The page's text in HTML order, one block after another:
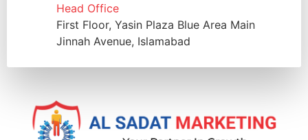
Head Office
First Floor, Yasin Plaza Blue Area Main
Jinnah Avenue, Islamabad